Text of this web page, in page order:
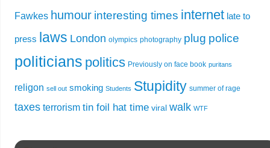
Fawkes humour interesting times internet late to
press laws London olympics photography plug police
politicians politics Previously on face book puritans
religon sell out smoking Students Stupidity summer of rage
taxes terrorism tin foil hat time viral walk WTF